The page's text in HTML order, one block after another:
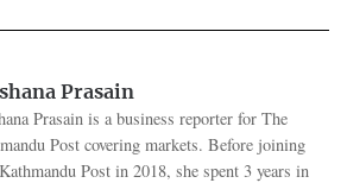
Prasain
Prasain is a business reporter for The
Post covering markets. Before joining
Post in 2018, she spent 3 years in